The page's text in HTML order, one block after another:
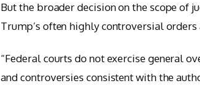
But the broader decision on the scope
Trump’s often highly controversial
“Federal courts do not exercise general
and controversies consistent with the